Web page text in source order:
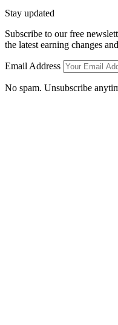
Stay updated
Subscribe to our free
the latest earning changes
Email Address
No spam. Unsubscribe